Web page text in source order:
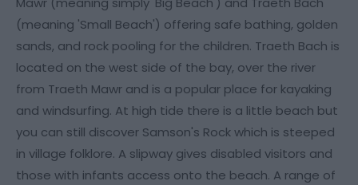
(meaning 'Small Beach') offering safe bathing, golden
sands, and rock pooling for the children. Traeth Bach is
located on the west side of the bay, over the river
from Traeth Mawr and is a popular place for kayaking
and windsurfing. At high tide there is a little beach but
you can still discover Samson's Rock which is steeped
in village folklore. A slipway gives disabled visitors and
those with infants access onto the beach. A range of